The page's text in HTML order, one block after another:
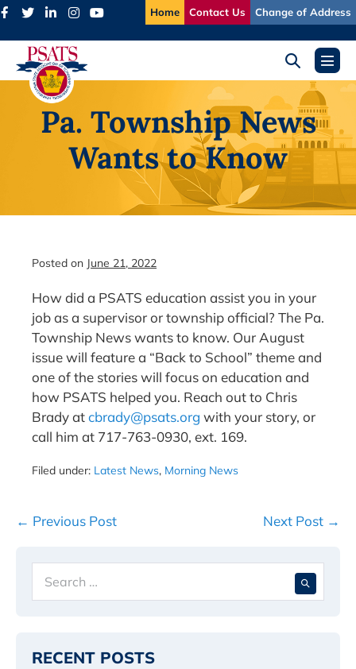
Skip
content
Home Contact Us Change of Address
Search
ToggleMenu
Pa. Township News
Wants to Know
Posted on June 21, 2022
How did a PSATS education assist you in your
job as a supervisor or township official? The Pa.
Township News wants to know. Our August
issue will feature a “Back to School” theme and
one of the stories will focus on education and
how PSATS helped you. Reach out to Chris
Brady atcbrady@psats.org with your story, or
call him at 717-763-0930, ext. 169.
Filed under: Latest News, Morning News
Post
← Previous Post Next Post →
for:
RECENT POSTS